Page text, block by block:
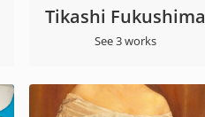
Tikashi Fukushima
See 3 works